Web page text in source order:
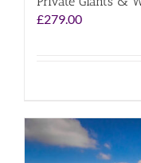
£279.00